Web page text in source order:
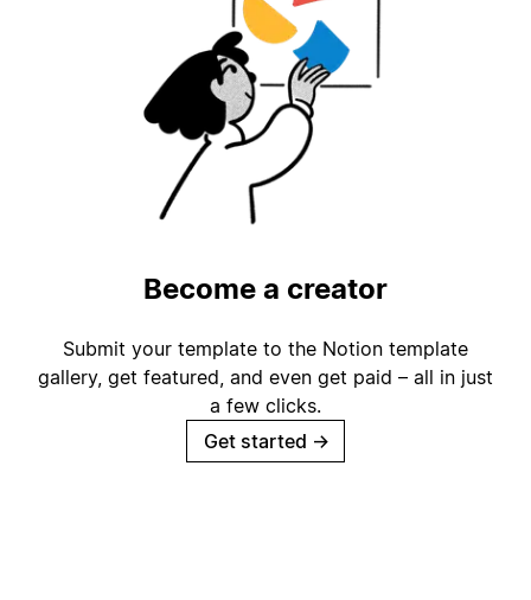
Become a creator
Submit your template to the Notion template
gallery, get featured, and even get paid – all in just
a few clicks.
Get started →